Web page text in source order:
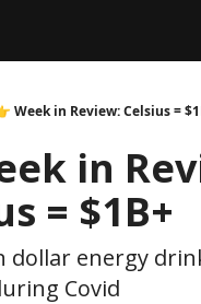
Week in Review: Celsius =
in
= $1B+
dollar energy
Covid